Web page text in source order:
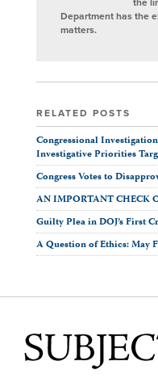
the
Department has the
matters.
RELATED POSTS
Congressional
Investigative Priorities
Congress Votes to
AN IMPORTANT CHECK
Guilty Plea in DOJ’s First
A Question of Ethics: May